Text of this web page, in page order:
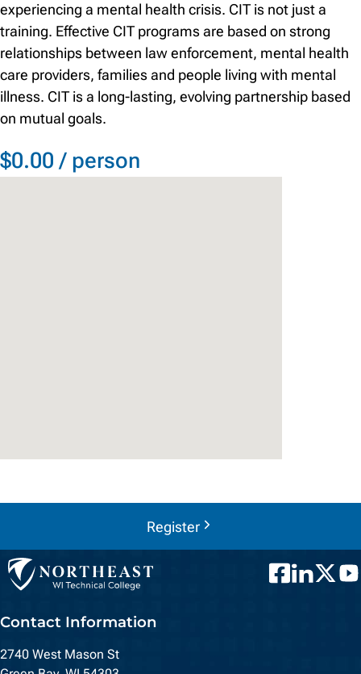
experiencing a mental health crisis. CIT is not just a
training. Effective CIT programs are based on strong
relationships between law enforcement, mental health
care providers, families and people living with mental
illness. CIT is a long-lasting, evolving partnership based
on mutual goals.
$0.00 / person
Register
Facebook
LinkedIn
Twitter
Contact Information
2740 West Mason St